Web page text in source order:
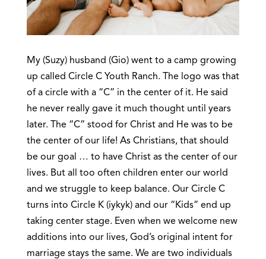
My (Suzy) husband (Gio) went to a camp growing
up called Circle C Youth Ranch. The logo was that
of a circle with a “C” in the center of it. He said
he never really gave it much thought until years
later. The “C” stood for Christ and He was to be
the center of our life! As Christians, that should
be our goal … to have Christ as the center of our
lives. But all too often children enter our world
and we struggle to keep balance. Our Circle C
turns into Circle K (iykyk) and our “Kids” end up
taking center stage. Even when we welcome new
additions into our lives, God’s original intent for
marriage stays the same. We are two individuals